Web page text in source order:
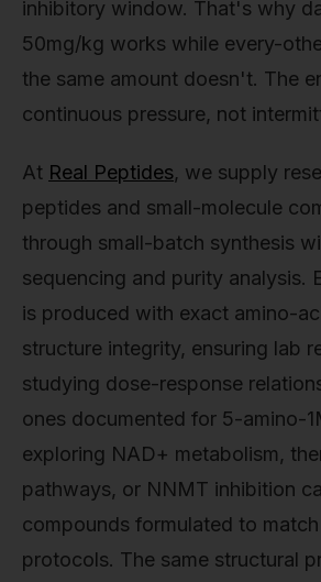
inhibitory window. That's why
50mg/kg works while every-
the same amount doesn't. The
continuous pressure, not
At Real Peptides, we supply
peptides and small-molecule
through small-batch synthesis
sequencing and purity analysis.
is produced with exact amino-
structure integrity, ensuring lab
studying dose-response
ones documented for 5-amino-
exploring NAD+ metabolism,
pathways, or NNMT inhibition
compounds formulated to
protocols. The same structural